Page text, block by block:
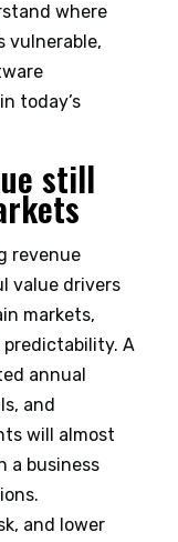
where
vulnerable,
today’s
still
revenue
value drivers
markets,
A
annual
and
will almost
a business
and lower